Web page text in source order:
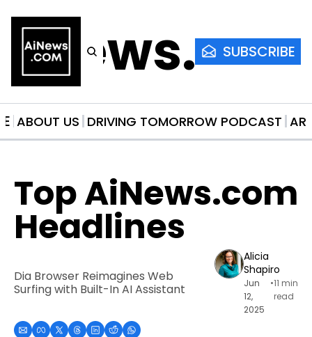
SUBSCRIBE
ABOUT US DRIVING TOMORROW PODCAST
Top AiNews.com
Headlines
Dia Browser Reimagines Web
Surfing with Built-In AI Assistant
Alicia
Shapiro
Jun
12,
2025
•11 min
read